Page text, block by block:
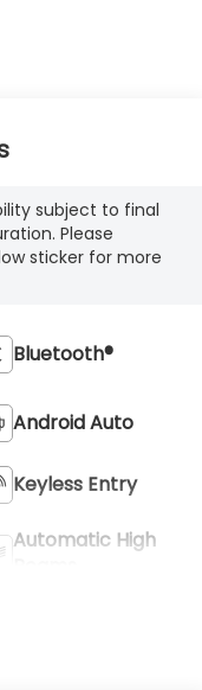
subject to final
Please
sticker for more
Bluetooth®
Android Auto
Keyless Entry
Automatic High